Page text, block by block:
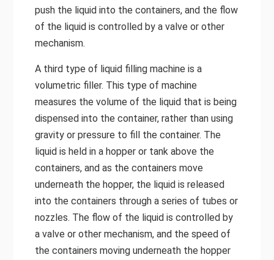
push the liquid into the containers, and the flow
of the liquid is controlled by a valve or other
mechanism.
A third type of liquid filling machine is a
volumetric filler. This type of machine
measures the volume of the liquid that is being
dispensed into the container, rather than using
gravity or pressure to fill the container. The
liquid is held in a hopper or tank above the
containers, and as the containers move
underneath the hopper, the liquid is released
into the containers through a series of tubes or
nozzles. The flow of the liquid is controlled by
a valve or other mechanism, and the speed of
the containers moving underneath the hopper